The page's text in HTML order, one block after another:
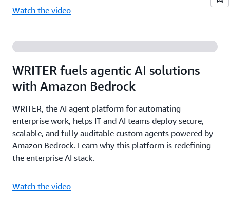
Watch the video
WRITER fuels agentic AI solutions
with Amazon Bedrock
WRITER, the AI agent platform for automating
enterprise work, helps IT and AI teams deploy secure,
scalable, and fully auditable custom agents powered by
Amazon Bedrock. Learn why this platform is redefining
the enterprise AI stack.
Watch the video